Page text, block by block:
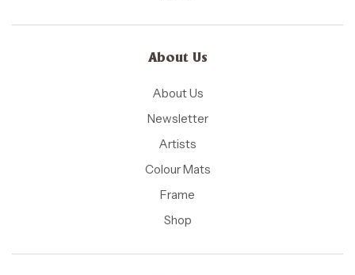
About Us
About Us
Newsletter
Artists
Colour Mats
Frame
Shop